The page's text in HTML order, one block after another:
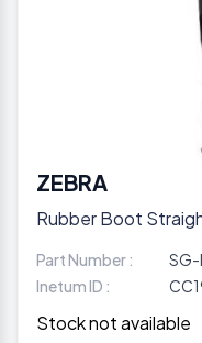
ZEBRA
Rubber Boot
Part Number :
Inetum ID :
Stock not available